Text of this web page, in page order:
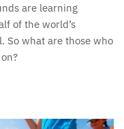
are learning
of the world’s
So what are those who